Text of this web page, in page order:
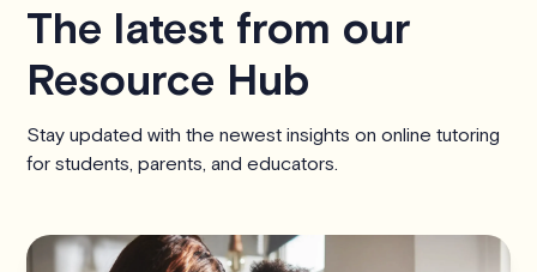
The latest from our
Resource Hub
Stay updated with the newest insights on online tutoring
for students, parents, and educators.